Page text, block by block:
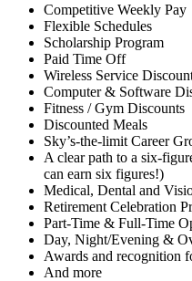
Competitive Weekly Pay
Flexible Schedules
Scholarship Program
Paid Time Off
Wireless Service
Computer & Software
Fitness / Gym Discounts
Discounted Meals
Sky’s-the-limit Career
A clear path to a six-
can earn six figures!)
Medical, Dental and
Retirement Celebration
Part-Time & Full-Time
Day, Night/Evening &
Awards and recognition
And more